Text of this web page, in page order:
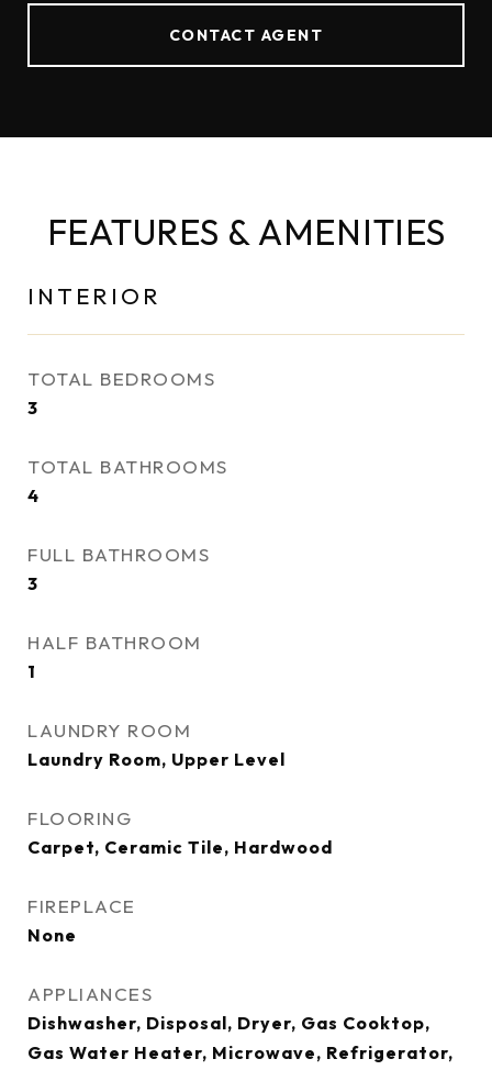
CONTACT AGENT
FEATURES & AMENITIES
INTERIOR
TOTAL BEDROOMS
3
TOTAL BATHROOMS
4
FULL BATHROOMS
3
HALF BATHROOM
1
LAUNDRY ROOM
Laundry Room, Upper Level
FLOORING
Carpet, Ceramic Tile, Hardwood
FIREPLACE
None
APPLIANCES
Dishwasher, Disposal, Dryer, Gas Cooktop,
Gas Water Heater, Microwave, Refrigerator,